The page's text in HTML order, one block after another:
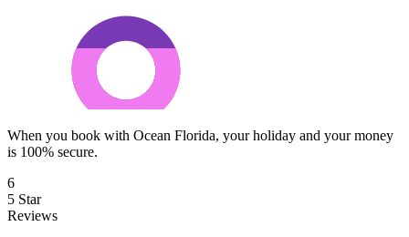
When you book with Ocean Florida, your holiday and your money
is 100% secure.
6
5 Star
Reviews